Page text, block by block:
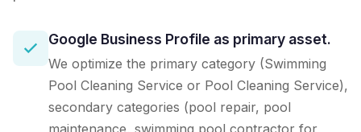
Google Business Profile as primary asset.
We optimize the primary category (Swimming
Pool Cleaning Service or Pool Cleaning Service),
secondary categories (pool repair, pool
maintenance, swimming pool contractor for